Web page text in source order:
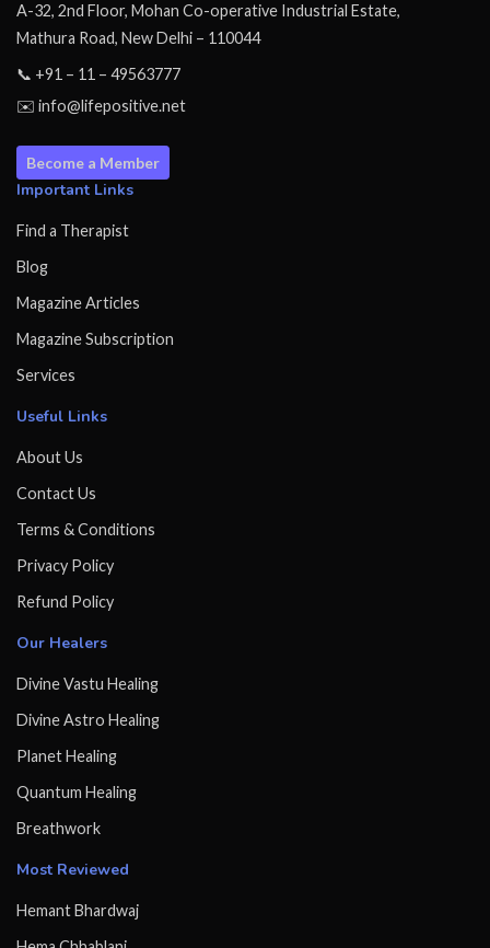
A-32, 2nd Floor, Mohan Co-operative Industrial Estate,
Mathura Road, New Delhi – 110044
📞 +91 – 11 – 49563777
✉️ info@lifepositive.net
Become a Member
Important Links
Find a Therapist
Blog
Magazine Articles
Magazine Subscription
Services
Useful Links
About Us
Contact Us
Terms & Conditions
Privacy Policy
Refund Policy
Our Healers
Divine Vastu Healing
Divine Astro Healing
Planet Healing
Quantum Healing
Breathwork
Most Reviewed
Hemant Bhardwaj